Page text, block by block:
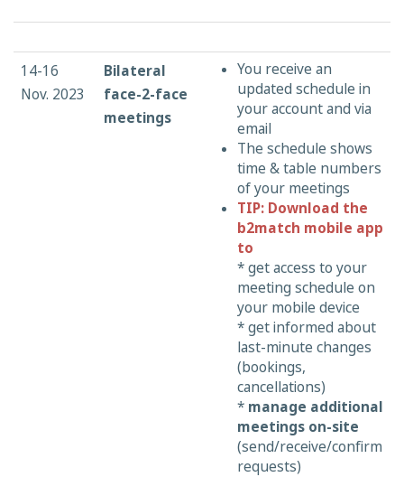
14-16
Nov. 2023
Bilateral
face-2-face
meetings
You receive an
updated schedule in
your account and via
email
The schedule shows
time & table numbers
of your meetings
TIP: Download the
b2match mobile app
to
* get access to your
meeting schedule on
your mobile device
* get informed about
last-minute changes
(bookings,
cancellations)
* manage additional
meetings on-site
(send/receive/confirm
requests)